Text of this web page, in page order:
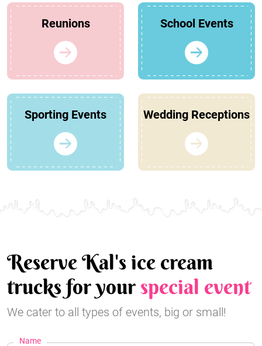
Reunions School Events
Sporting Events Wedding Receptions
Reserve Kal's ice cream
trucks for yourspecial event
We cater to all types of events, big or small!
Name